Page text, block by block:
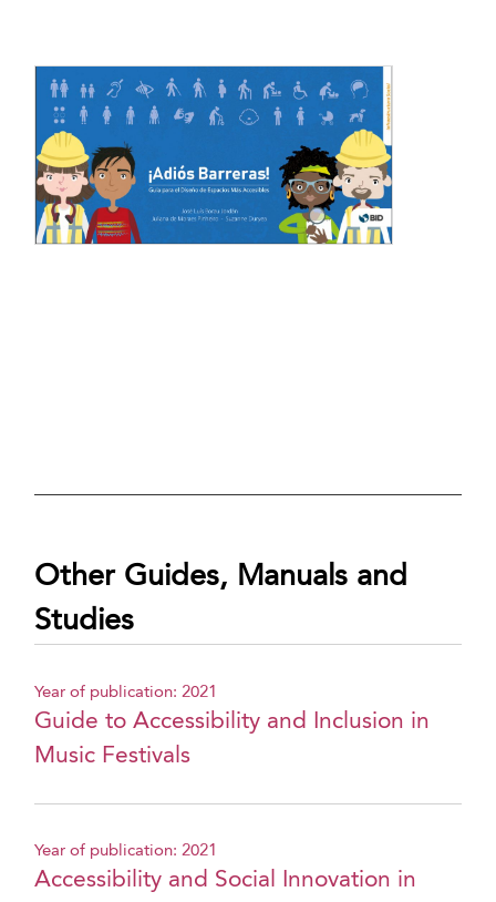
Other Guides, Manuals and
Studies
Year of publication: 2021
Guide to Accessibility and Inclusion in
Music Festivals
Year of publication: 2021
Accessibility and Social Innovation in